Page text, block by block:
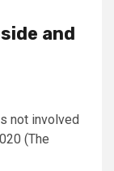
and
not involved
(The